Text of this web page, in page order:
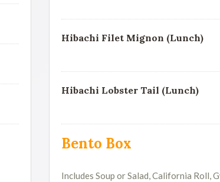
Hibachi Filet Mignon (Lunch)
Hibachi Lobster Tail (Lunch)
Bento Box
Includes Soup or Salad, California Roll,